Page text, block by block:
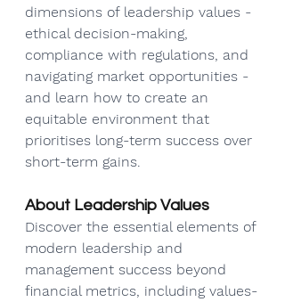
dimensions of leadership values -
ethical decision-making,
compliance with regulations, and
navigating market opportunities -
and learn how to create an
equitable environment that
prioritises long-term success over
short-term gains.
About Leadership Values
Discover the essential elements of
modern leadership and
management success beyond
financial metrics, including values-